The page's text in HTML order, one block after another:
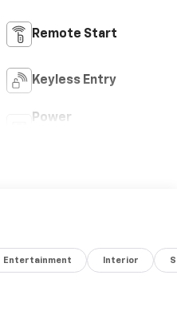
Remote Start
Keyless Entry
Power
Entertainment Interior